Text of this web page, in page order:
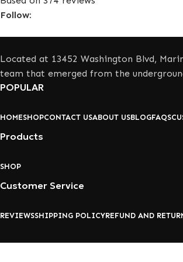
Follow:
Located at 13452 Washington Blvd,
team that emerged from the
POPULAR
HOMESHOPCONTACT USABOUT USBLOGFAQS
Products
SHOP
Customer Service
REVIEWSSHIPPING POLICYREFUND AND